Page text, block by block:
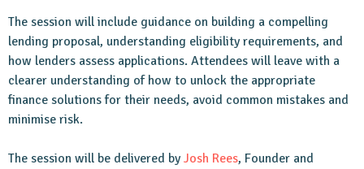
The session will include guidance on building a compelling
lending proposal, understanding eligibility requirements, and
how lenders assess applications. Attendees will leave with a
clearer understanding of how to unlock the appropriate
finance solutions for their needs, avoid common mistakes and
minimise risk.
The session will be delivered byJosh Rees, Founder and